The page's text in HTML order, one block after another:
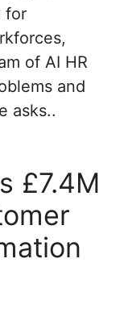
for
of AI HR
and
asks..
£7.4M